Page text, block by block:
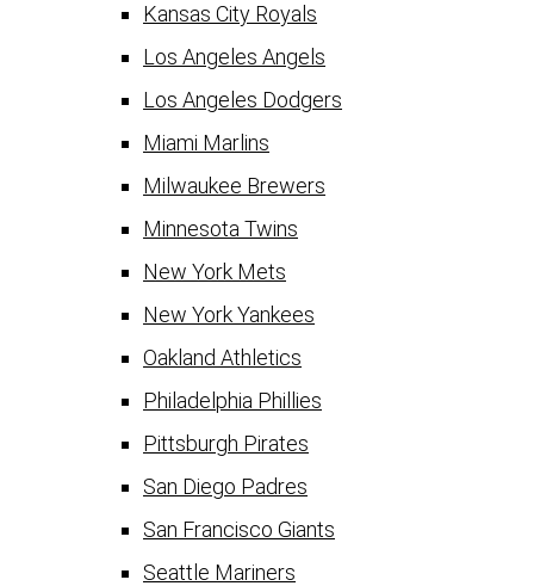
Kansas City Royals
Los Angeles Angels
Los Angeles Dodgers
Miami Marlins
Milwaukee Brewers
Minnesota Twins
New York Mets
New York Yankees
Oakland Athletics
Philadelphia Phillies
Pittsburgh Pirates
San Diego Padres
San Francisco Giants
Seattle Mariners